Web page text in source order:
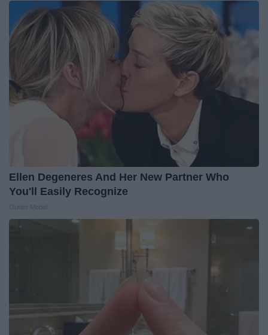
Ellen Degeneres And Her New Partner Who
You'll Easily Recognize